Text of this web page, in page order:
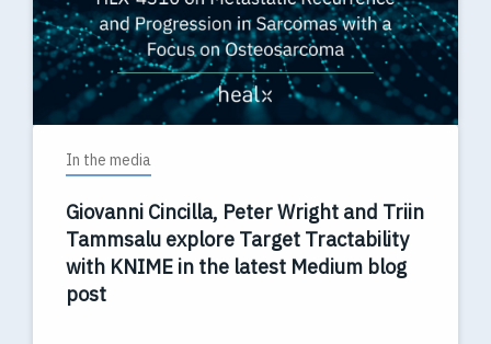
In the media
Giovanni Cincilla, Peter Wright and Triin
Tammsalu explore Target Tractability
with KNIME in the latest Medium blog
post